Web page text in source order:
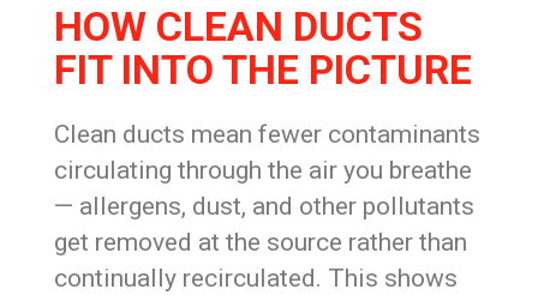
HOW CLEAN DUCTS
FIT INTO THE PICTURE
Clean ducts mean fewer contaminants
circulating through the air you breathe
— allergens, dust, and other pollutants
get removed at the source rather than
continually recirculated. This shows